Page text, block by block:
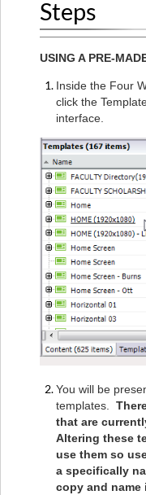
Steps
USING A PRE-
Inside the Four
click the
interface.
You will be
templates.
that are
Altering these
use them so
a specifically
copy and